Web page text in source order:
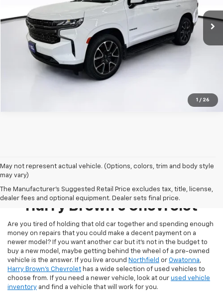
1 / 26
107,400 mi Ext. Int.
Less
Retail Price: Call For Price
May not represent actual vehicle. (Options, colors, trim and body style
may vary)
The Manufacturer's Suggested Retail Price excludes tax, title, license,
dealer fees and optional equipment. Dealer sets final price.
Pre-Owned Inventory At
Harry Brown's Chevrolet
Are you tired of holding that old car together and spending enough
money on repairs that you could make a decent payment on a
newer model? If you want another car but it’s not in the budget to
buy a new model, maybe getting behind the wheel of a pre-owned
vehicle is the answer. If you live around Northfield or Owatonna,
Harry Brown's Chevrolet has a wide selection of used vehicles to
choose from. If you need a newer vehicle, look at our used vehicle
inventory and find a vehicle that will work for you.